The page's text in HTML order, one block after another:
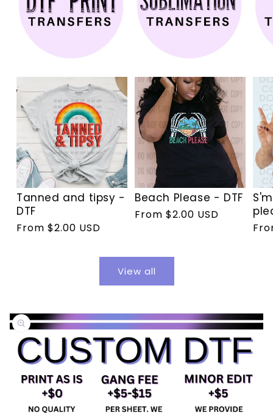
Tanned and tipsy -
DTF
Regular
From $2.00 USD
Beach Please - DTF
Regular
From $2.00 USD
View all
Skip to
product
information